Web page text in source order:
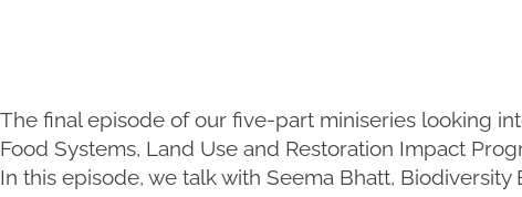
The final episode of our five-part miniseries looking
Food Systems, Land Use and Restoration Impact
In this episode, we talk with Seema Bhatt, Biodiversity